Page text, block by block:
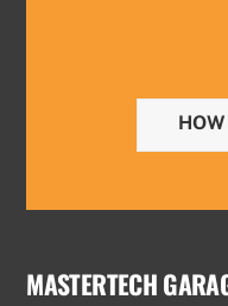
MASTERTECH